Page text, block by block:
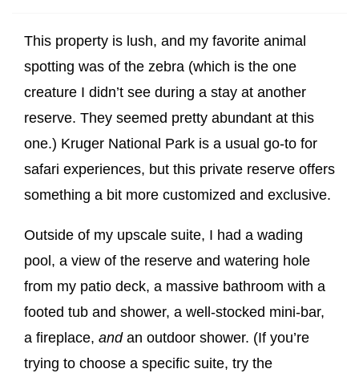
This property is lush, and my favorite animal
spotting was of the zebra (which is the one
creature I didn’t see during a stay at another
reserve. They seemed pretty abundant at this
one.) Kruger National Park is a usual go-to for
safari experiences, but this private reserve offers
something a bit more customized and exclusive.
Outside of my upscale suite, I had a wading
pool, a view of the reserve and watering hole
from my patio deck, a massive bathroom with a
footed tub and shower, a well-stocked mini-bar,
a fireplace, andan outdoor shower. (If you’re
trying to choose a specific suite, try the